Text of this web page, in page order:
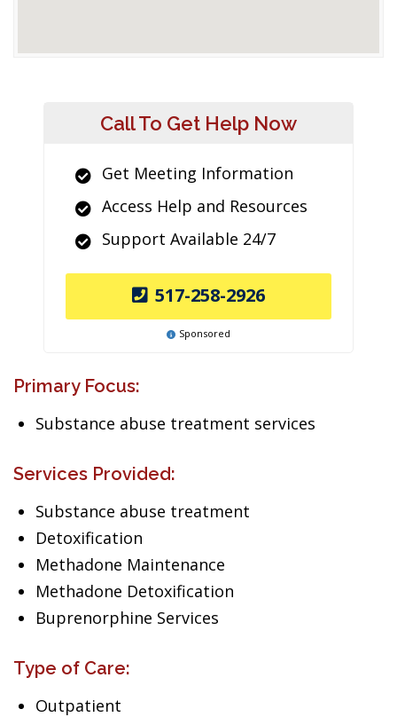
Call To Get Help Now
Get Meeting Information
Access Help and Resources
Support Available 24/7
517-258-2926
Sponsored
Primary Focus:
Substance abuse treatment services
Services Provided:
Substance abuse treatment
Detoxification
Methadone Maintenance
Methadone Detoxification
Buprenorphine Services
Type of Care:
Outpatient